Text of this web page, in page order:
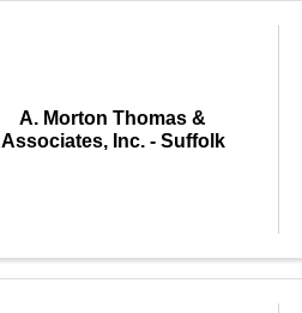
A. Morton Thomas &
Associates, Inc. - Suffolk